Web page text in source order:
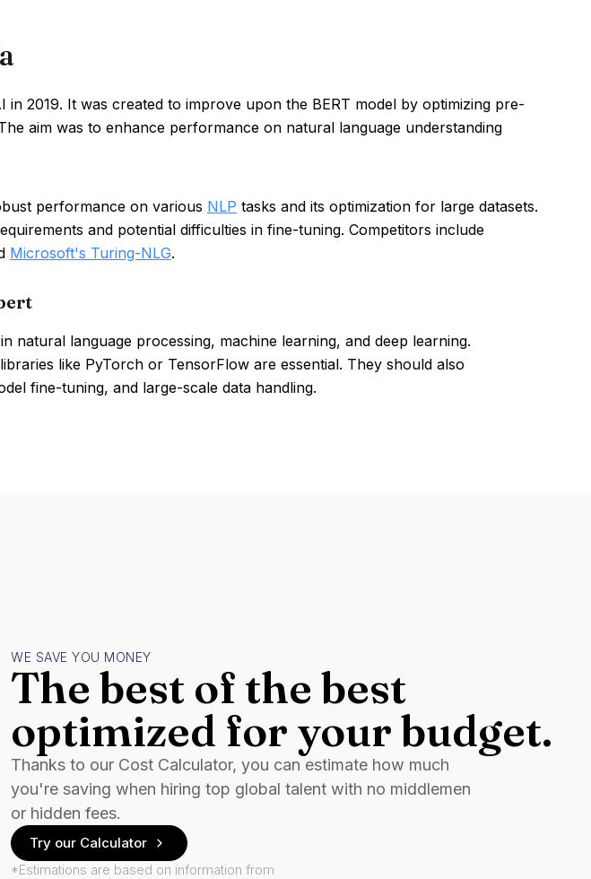
in 2019. It was created to improve upon the BERT model by optimizing pre-
aim was to enhance performance on natural language understanding
performance on various NLP tasks and its optimization for large datasets.
and potential difficulties in fine-tuning. Competitors include
Microsoft's Turing-NLG.
natural language processing, machine learning, and deep learning.
like PyTorch or TensorFlow are essential. They should also
fine-tuning, and large-scale data handling.
WE SAVE YOU MONEY
The best of the best
optimized for your budget.
Thanks to our Cost Calculator, you can estimate how much
you're saving when hiring top global talent with no middlemen
or hidden fees.
Try our Calculator
*Estimations are based on information from